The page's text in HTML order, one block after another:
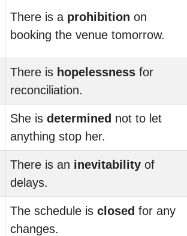
There is a prohibition on
booking the venue tomorrow.
There is hopelessness for
reconciliation.
She is determined not to let
anything stop her.
There is an inevitability of
delays.
The schedule is closed for any
changes.